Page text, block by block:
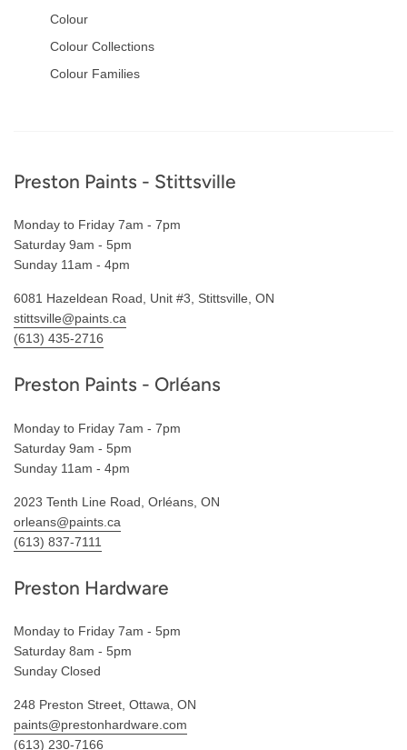
Colour
Colour Collections
Colour Families
Footer
Preston Paints - Stittsville
Monday to Friday 7am - 7pm
Saturday 9am - 5pm
Sunday 11am - 4pm
6081 Hazeldean Road, Unit #3, Stittsville, ON
stittsville@paints.ca
(613) 435-2716
Preston Paints - Orléans
Monday to Friday 7am - 7pm
Saturday 9am - 5pm
Sunday 11am - 4pm
2023 Tenth Line Road, Orléans, ON
orleans@paints.ca
(613) 837-7111
Preston Hardware
Monday to Friday 7am - 5pm
Saturday 8am - 5pm
Sunday Closed
248 Preston Street, Ottawa, ON
paints@prestonhardware.com
(613) 230-7166